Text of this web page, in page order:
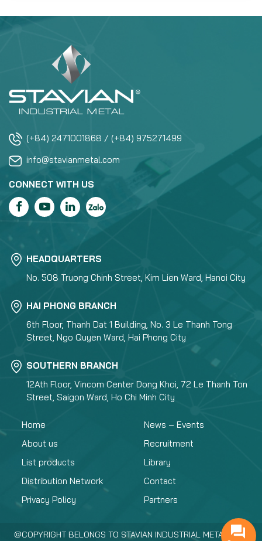
(+84) 2471001868 / (+84) 975271499
info@stavianmetal.com
CONNECT WITH US
HEADQUARTERS
No. 508 Truong Chinh Street, Kim Lien Ward, Hanoi City
HAI PHONG BRANCH
6th Floor, Thanh Dat 1 Building, No. 3 Le Thanh Tong
Street, Ngo Quyen Ward, Hai Phong City
SOUTHERN BRANCH
12Ath Floor, Vincom Center Dong Khoi, 72 Le Thanh Ton
Street, Saigon Ward, Ho Chi Minh City
Home
About us
List products
Distribution Network
Privacy Policy
News – Events
Recruitment
Library
Contact
Partners
@COPYRIGHT BELONGS TO STAVIAN INDUSTRIAL METAL.,JSC